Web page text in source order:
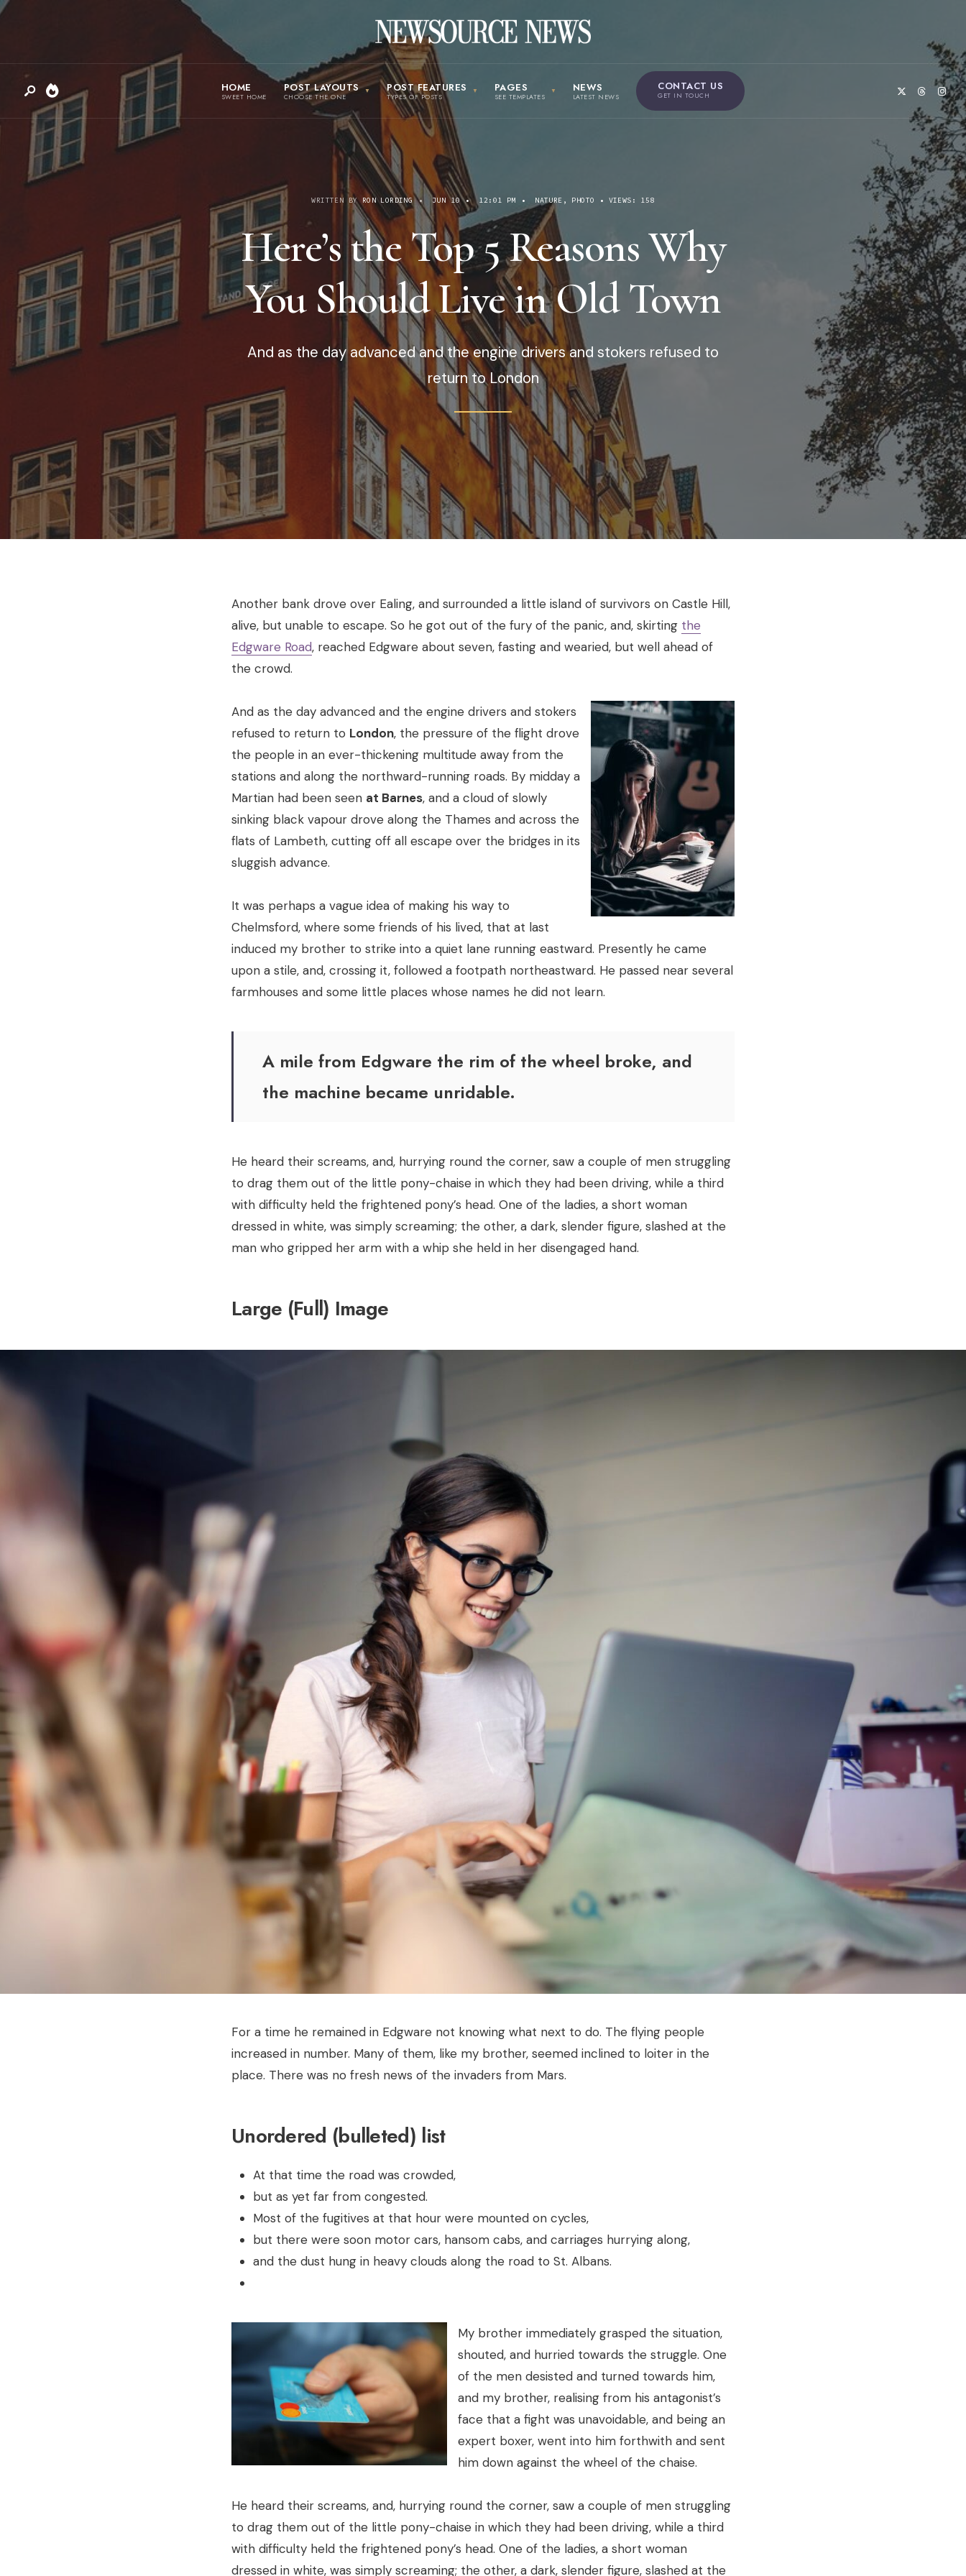
HOME
SWEET HOME
POST LAYOUTS
CHOOSE THE ONE
POST FEATURES
TYPES OF POSTS
PAGES
SEE TEMPLATES
NEWS
LATEST NEWS
CONTACT US
GET IN TOUCH
WRITTEN BY RON LORDING • JUN 10 • 12:01 PM • NATURE , PHOTO • VIEWS: 158
Here’s the Top 5 Reasons Why
You Should Live in Old Town
And as the day advanced and the engine drivers and stokers refused to
return to London
Another bank drove over Ealing, and surrounded a little island of survivors on Castle Hill,
alive, but unable to escape. So he got out of the fury of the panic, and, skirting the
Edgware Road, reached Edgware about seven, fasting and wearied, but well ahead of
the crowd.
And as the day advanced and the engine drivers and stokers
refused to return to London, the pressure of the flight drove
the people in an ever-thickening multitude away from the
stations and along the northward-running roads. By midday a
Martian had been seen at Barnes, and a cloud of slowly
sinking black vapour drove along the Thames and across the
flats of Lambeth, cutting off all escape over the bridges in its
sluggish advance.
It was perhaps a vague idea of making his way to
Chelmsford, where some friends of his lived, that at last
induced my brother to strike into a quiet lane running eastward. Presently he came
upon a stile, and, crossing it, followed a footpath northeastward. He passed near several
farmhouses and some little places whose names he did not learn.
A mile from Edgware the rim of the wheel broke, and
the machine became unridable.
He heard their screams, and, hurrying round the corner, saw a couple of men struggling
to drag them out of the little pony-chaise in which they had been driving, while a third
with difficulty held the frightened pony’s head. One of the ladies, a short woman
dressed in white, was simply screaming; the other, a dark, slender figure, slashed at the
man who gripped her arm with a whip she held in her disengaged hand.
Large (Full) Image
For a time he remained in Edgware not knowing what next to do. The flying people
increased in number. Many of them, like my brother, seemed inclined to loiter in the
place. There was no fresh news of the invaders from Mars.
Unordered (bulleted) list
At that time the road was crowded,
but as yet far from congested.
Most of the fugitives at that hour were mounted on cycles,
but there were soon motor cars, hansom cabs, and carriages hurrying along,
and the dust hung in heavy clouds along the road to St. Albans.
My brother immediately grasped the situation,
shouted, and hurried towards the struggle. One
of the men desisted and turned towards him,
and my brother, realising from his antagonist’s
face that a fight was unavoidable, and being an
expert boxer, went into him forthwith and sent
him down against the wheel of the chaise.
He heard their screams, and, hurrying round the corner, saw a couple of men struggling
to drag them out of the little pony-chaise in which they had been driving, while a third
with difficulty held the frightened pony’s head. One of the ladies, a short woman
dressed in white, was simply screaming; the other, a dark, slender figure, slashed at the